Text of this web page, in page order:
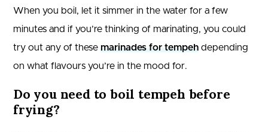
When you boil, let it simmer in the water for a few
minutes and if you’re thinking of marinating, you could
try out any of these marinades for tempeh depending
on what flavours you’re in the mood for.
Do you need to boil tempeh before
frying?